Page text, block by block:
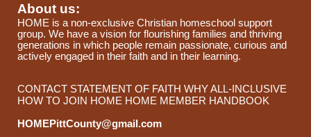
About us:
HOME is a non-exclusive Christian homeschool support
group. We have a vision for flourishing families and thriving
generations in which people remain passionate, curious and
actively engaged in their faith and in their learning.
CONTACT STATEMENT OF FAITH WHY ALL-INCLUSIVE
HOW TO JOIN HOME HOME MEMBER HANDBOOK
HOMEPittCounty@gmail.com